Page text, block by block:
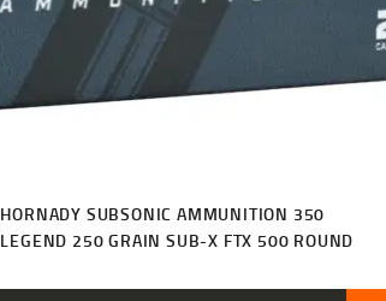
HORNADY SUBSONIC AMMUNITION 350
LEGEND 250 GRAIN SUB-X FTX 500 ROUND